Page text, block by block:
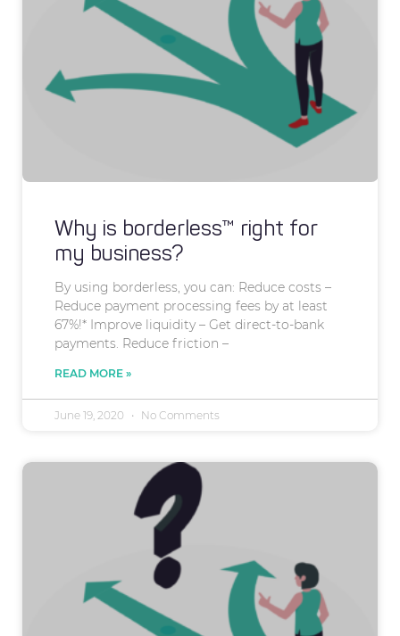
Why is borderless™ right for
my business?
By using borderless, you can: Reduce costs –
Reduce payment processing fees by at least
67%!* Improve liquidity – Get direct-to-bank
payments. Reduce friction –
READ MORE »
June 19, 2020 No Comments